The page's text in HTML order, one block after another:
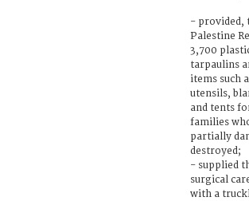
- provided,
Palestine
3,700
tarpaulins
items such
utensils,
and tents
families
partially
destroyed;
- supplied
surgical
with a